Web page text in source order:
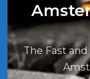
The Fast